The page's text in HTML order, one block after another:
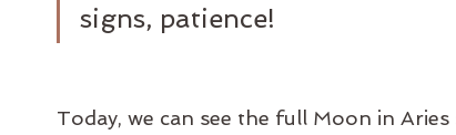
signs, patience!
Today, we can see the full Moon in